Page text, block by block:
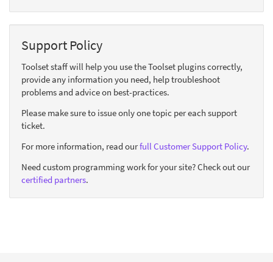
Support Policy
Toolset staff will help you use the Toolset plugins correctly,
provide any information you need, help troubleshoot
problems and advice on best-practices.
Please make sure to issue only one topic per each support
ticket.
For more information, read ourfull Customer Support Policy.
Need custom programming work for your site? Check out our
certified partners.